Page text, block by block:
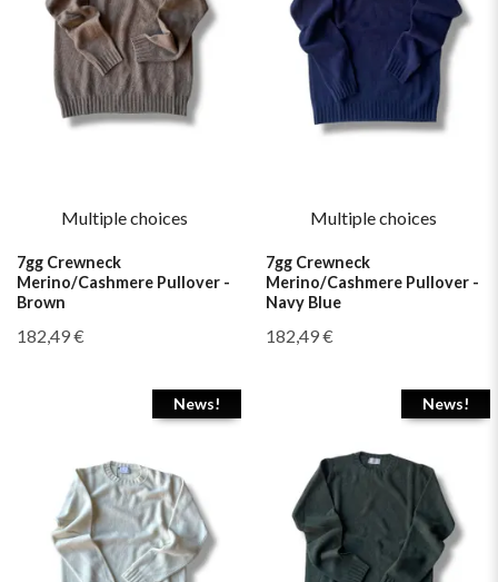
Multiple choices
7gg Crewneck
Merino/Cashmere Pullover -
Brown
182,49 €
Multiple choices
7gg Crewneck
Merino/Cashmere Pullover -
Navy Blue
182,49 €
News! News!